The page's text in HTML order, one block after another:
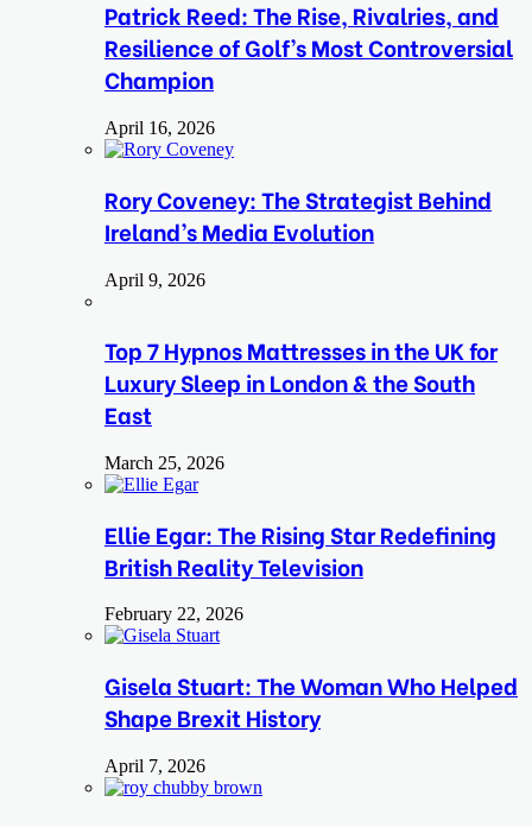
Patrick Reed: The Rise, Rivalries, and
Resilience of Golf’s Most Controversial
Champion
April 16, 2026
Rory Coveney: The Strategist Behind
Ireland’s Media Evolution
April 9, 2026
Top 7 Hypnos Mattresses in the UK for
Luxury Sleep in London & the South
East
March 25, 2026
Ellie Egar: The Rising Star Redefining
British Reality Television
February 22, 2026
Gisela Stuart: The Woman Who Helped
Shape Brexit History
April 7, 2026